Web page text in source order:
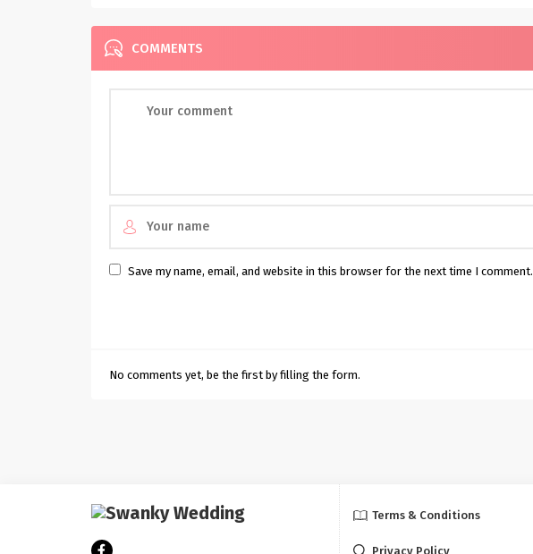
COMMENTS
Save my name, email, and website in this browser for the next time I comment.
No comments yet, be the first by filling the form.
Terms & Conditions
Privacy Policy